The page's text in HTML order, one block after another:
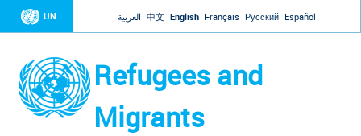
Jump to navigation
UN العربية 中文 English Français Русский Español
Refugees and
Migrants